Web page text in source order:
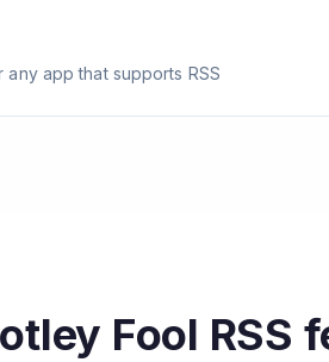
app that supports RSS
Fool RSS